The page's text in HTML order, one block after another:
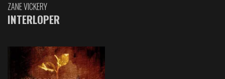
ZANE VICKERY
INTERLOPER